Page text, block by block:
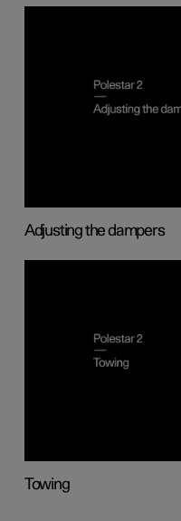
Adjusting the dampers
Towing